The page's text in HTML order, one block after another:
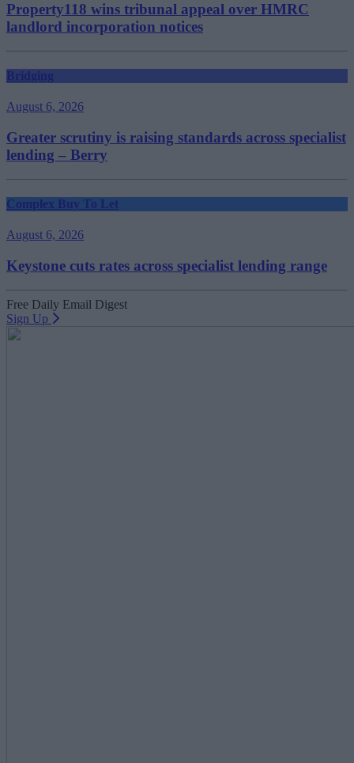
Property118 wins tribunal appeal over HMRC
landlord incorporation notices
Bridging
August 6, 2026
Greater scrutiny is raising standards across specialist
lending – Berry
Complex Buy To Let
August 6, 2026
Keystone cuts rates across specialist lending range
Free Daily Email Digest
Sign Up